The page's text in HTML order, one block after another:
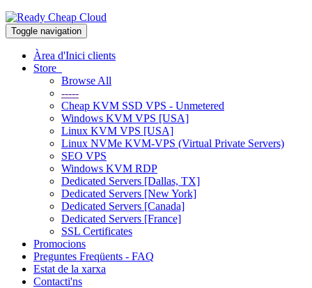
Toggle navigation
Àrea d'Inici clients
Store
Browse All
-----
Cheap KVM SSD VPS - Unmetered
Windows KVM VPS [USA]
Linux KVM VPS [USA]
Linux NVMe KVM-VPS (Virtual Private Servers)
SEO VPS
Windows KVM RDP
Dedicated Servers [Dallas, TX]
Dedicated Servers [New York]
Dedicated Servers [Canada]
Dedicated Servers [France]
SSL Certificates
Promocions
Preguntes Freqüents - FAQ
Estat de la xarxa
Contacti'ns